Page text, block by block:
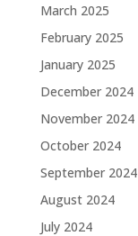
March 2025
February 2025
January 2025
December 2024
November 2024
October 2024
September 2024
August 2024
July 2024